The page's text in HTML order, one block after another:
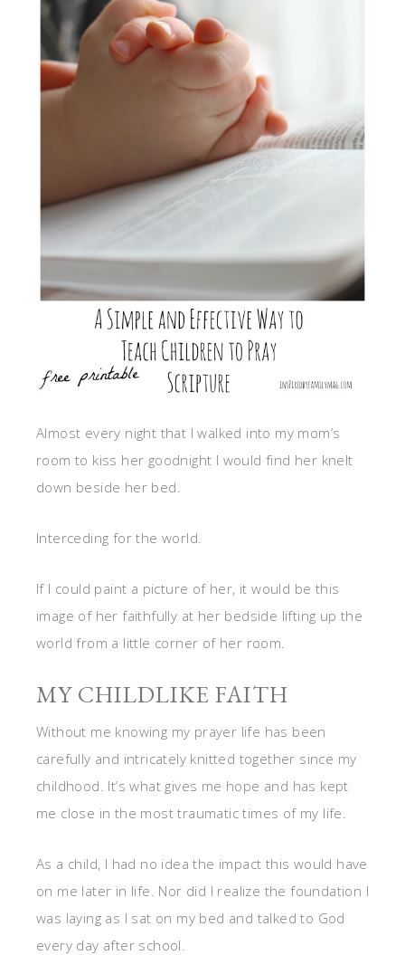
Almost every night that I walked into my mom’s
room to kiss her goodnight I would find her knelt
down beside her bed.
Interceding for the world.
If I could paint a picture of her, it would be this
image of her faithfully at her bedside lifting up the
world from a little corner of her room.
MY CHILDLIKE FAITH
Without me knowing my prayer life has been
carefully and intricately knitted together since my
childhood. It’s what gives me hope and has kept
me close in the most traumatic times of my life.
As a child, I had no idea the impact this would have
on me later in life. Nor did I realize the foundation I
was laying as I sat on my bed and talked to God
every day after school.